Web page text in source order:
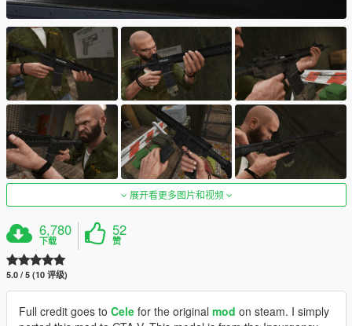
展开看更多图片和视频
6,780
下载
52
赞
5.0 / 5 (10 评级)
Full credit goes to Cele for the original mod on steam. I simply